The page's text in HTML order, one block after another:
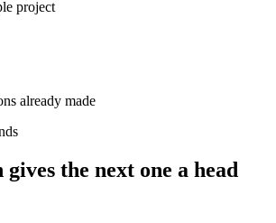
project
already made
gives the next one a head